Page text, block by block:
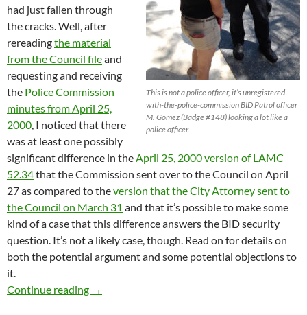
This is not a police officer, it’s unregistered-
with-the-police-commission BID Patrol officer
M. Gomez (Badge #148) looking a lot like a
police officer.
had just fallen through
the cracks. Well, after
rereadingthe material
from the Council fileand
requesting and receiving
the Police Commission
minutes from April 25,
2000 , I noticed that there
was at least one possibly
significant difference in the April 25, 2000 version of LAMC
52.34that the Commission sent over to the Council on April
27 as compared to theversion that the City Attorney sent to
the Council on March 31 and that it’s possible to make some
kind of a case that this difference answers the BID security
question. It’s not a likely case, though. Read on for details on
both the potential argument and some potential objections to
it.
Continue reading
Further Speculation on Why BID Patrols
→